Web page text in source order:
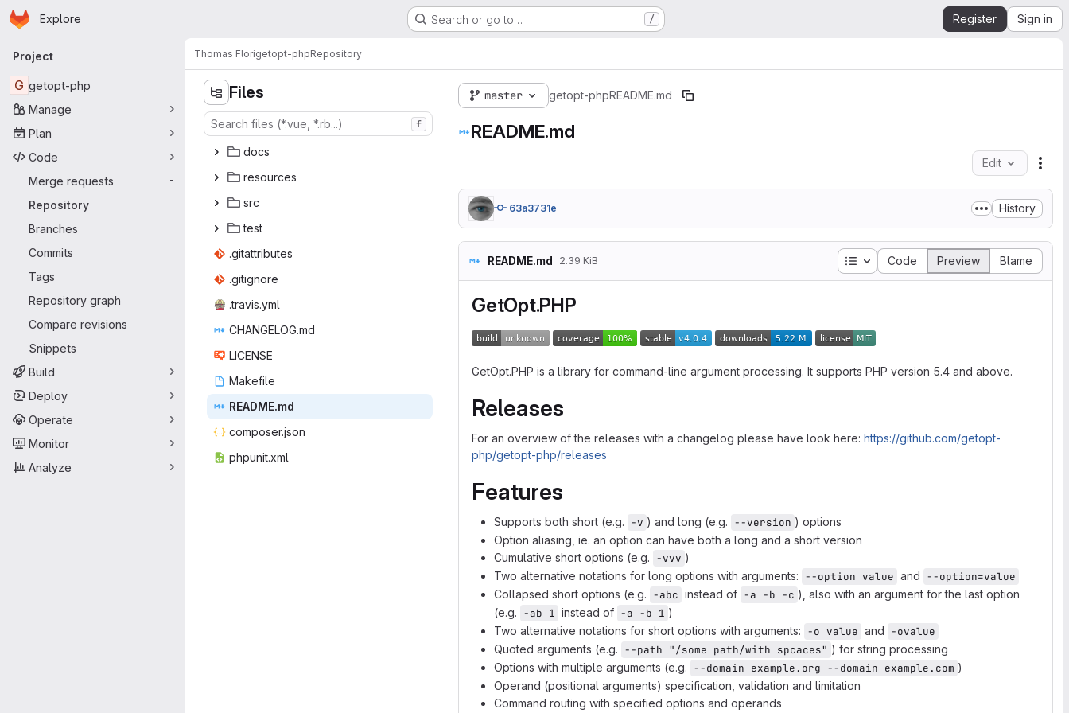
Skip to main content
Homepage
Explore Search or go to… / Register Sign in
Primary navigation
Project
G getopt-php
Manage
Plan
Code
Merge requests
-
Repository
Branches
Commits
Tags
Repository graph
Compare revisions
Snippets
Build
Deploy
Operate
Monitor
Analyze
Thomas Florigetopt-phpRepository
Files
f
do‎cs‎
reso‎urces‎
s‎rc‎
te‎st‎
.gitatt‎ributes‎
.giti‎gnore‎
.trav‎is.yml‎
CHANGE‎LOG.md‎
LIC‎ENSE‎
Make‎file‎
READ‎ME.md‎
compos‎er.json‎
phpun‎it.xml‎
master getopt-phpREADME.md
README.md
Edit
63a3731e History
README.md 2.39 KiB Table of contents
Code Preview Blame
GetOpt.PHP
GetOpt.PHP is a library for command-line argument processing. It supports PHP version 5.4 and above.
Releases
For an overview of the releases with a changelog please have look here: https://github.com/getopt-
php/getopt-php/releases
Features
Supports both short (e.g. -v ) and long (e.g. --version ) options
Option aliasing, ie. an option can have both a long and a short version
Cumulative short options (e.g. -vvv )
Two alternative notations for long options with arguments: --option value and --option=value
Collapsed short options (e.g. -abc instead of -a -b -c ), also with an argument for the last option
(e.g. -ab 1 instead of -a -b 1 )
Two alternative notations for short options with arguments: -o value and -ovalue
Quoted arguments (e.g. --path "/some path/with spcaces" ) for string processing
Options with multiple arguments (e.g. --domain example.org --domain example.com )
Operand (positional arguments) specification, validation and limitation
Command routing with specified options and operands